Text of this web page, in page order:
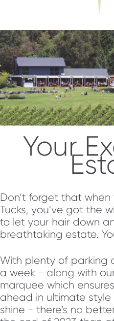
Your
Don’t forget that
Tucks, you’ve got the
to let your hair down
breathtaking estate.
With plenty of parking
a week - along with
marquee which
ahead in ultimate style
shine - there’s no